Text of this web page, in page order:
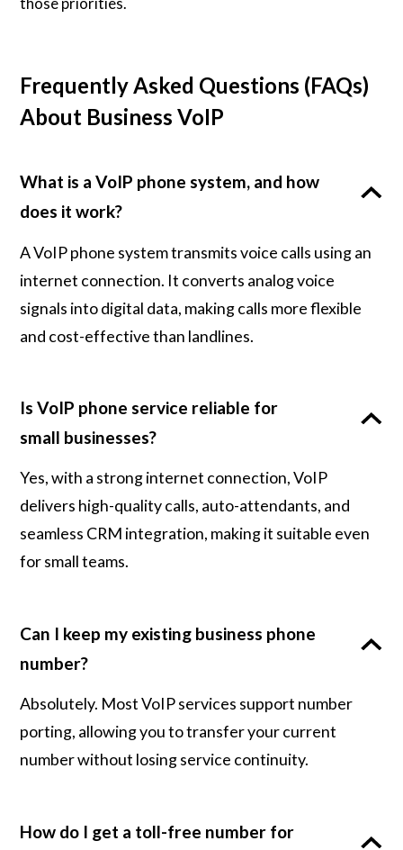
Frequently Asked Questions (FAQs)
About Business VoIP
What is a VoIP phone system, and how
does it work?
A VoIP phone system transmits voice calls using an
internet connection. It converts analog voice
signals into digital data, making calls more flexible
and cost-effective than landlines.
Is VoIP phone service reliable for
small businesses?
Yes, with a strong internet connection, VoIP
delivers high-quality calls, auto-attendants, and
seamless CRM integration, making it suitable even
for small teams.
Can I keep my existing business phone
number?
Absolutely. Most VoIP services support number
porting, allowing you to transfer your current
number without losing service continuity.
How do I get a toll-free number for